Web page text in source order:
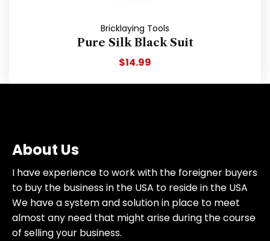
Bricklaying Tools
Pure Silk Black Suit
$14.99
About Us
I have experience to work with the foreigner buyers
to buy the business in the USA to reside in the USA
We have a system and solution in place to meet
almost any need that might arise during the course
of selling your business.